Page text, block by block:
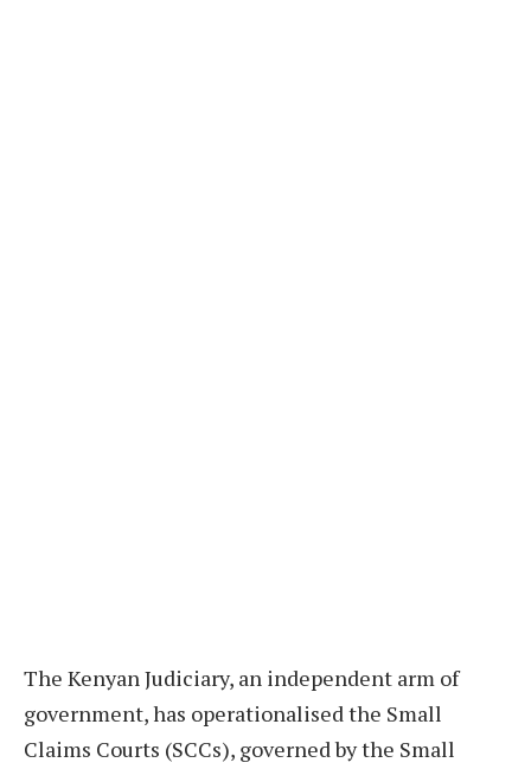
The Kenyan Judiciary, an independent arm of
government, has operationalised the Small
Claims Courts (SCCs), governed by the Small